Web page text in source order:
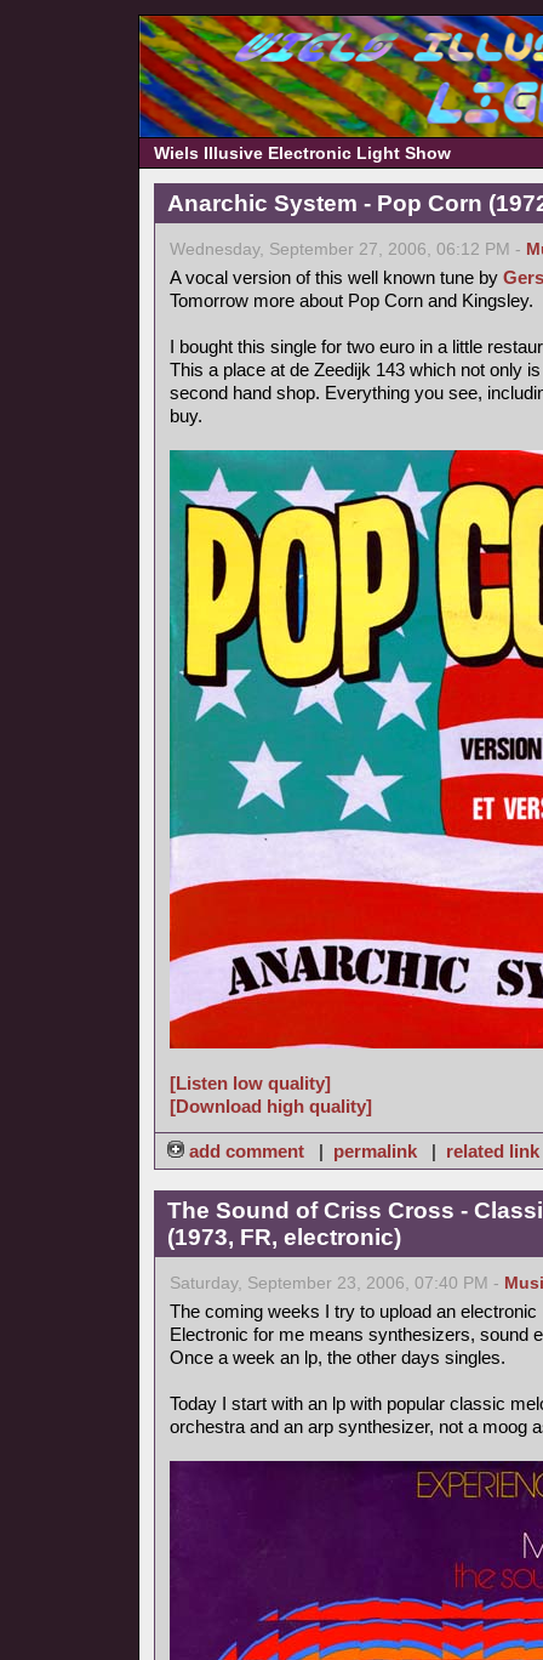
Wiels Illusive Electronic Light Show
Anarchic System - Pop Corn
Wednesday, September 27, 2006, 06:12 PM -
A vocal version of this well known tune by
Tomorrow more about Pop Corn and Kingsley.
I bought this single for two euro in a little
This a place at de Zeedijk 143 which not only
second hand shop. Everything you see,
buy.
[Listen low quality]
[Download high quality]
add comment | permalink | related link
The Sound of Criss Cross -
(1973, FR, electronic)
Saturday, September 23, 2006, 07:40 PM -
The coming weeks I try to upload an
Electronic for me means synthesizers, sound
Once a week an lp, the other days singles.
Today I start with an lp with popular classic
orchestra and an arp synthesizer, not a moog